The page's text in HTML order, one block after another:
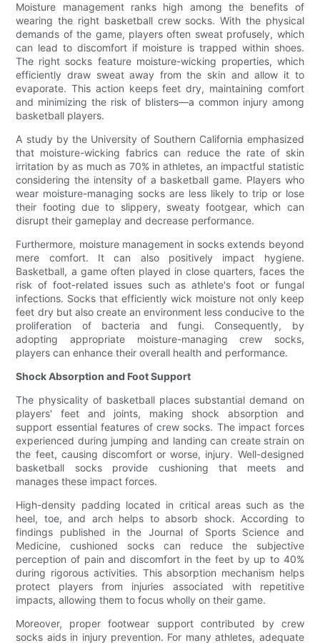
Moisture management ranks high among the benefits of
wearing the right basketball crew socks. With the physical
demands of the game, players often sweat profusely, which
can lead to discomfort if moisture is trapped within shoes.
The right socks feature moisture-wicking properties, which
efficiently draw sweat away from the skin and allow it to
evaporate. This action keeps feet dry, maintaining comfort
and minimizing the risk of blisters—a common injury among
basketball players.
A study by the University of Southern California emphasized
that moisture-wicking fabrics can reduce the rate of skin
irritation by as much as 70% in athletes, an impactful statistic
considering the intensity of a basketball game. Players who
wear moisture-managing socks are less likely to trip or lose
their footing due to slippery, sweaty footgear, which can
disrupt their gameplay and decrease performance.
Furthermore, moisture management in socks extends beyond
mere comfort. It can also positively impact hygiene.
Basketball, a game often played in close quarters, faces the
risk of foot-related issues such as athlete's foot or fungal
infections. Socks that efficiently wick moisture not only keep
feet dry but also create an environment less conducive to the
proliferation of bacteria and fungi. Consequently, by
adopting appropriate moisture-managing crew socks,
players can enhance their overall health and performance.
Shock Absorption and Foot Support
The physicality of basketball places substantial demand on
players' feet and joints, making shock absorption and
support essential features of crew socks. The impact forces
experienced during jumping and landing can create strain on
the feet, causing discomfort or worse, injury. Well-designed
basketball socks provide cushioning that meets and
manages these impact forces.
High-density padding located in critical areas such as the
heel, toe, and arch helps to absorb shock. According to
findings published in the Journal of Sports Science and
Medicine, cushioned socks can reduce the subjective
perception of pain and discomfort in the feet by up to 40%
during rigorous activities. This absorption mechanism helps
protect players from injuries associated with repetitive
impacts, allowing them to focus wholly on their game.
Moreover, proper footwear support contributed by crew
socks aids in injury prevention. For many athletes, adequate